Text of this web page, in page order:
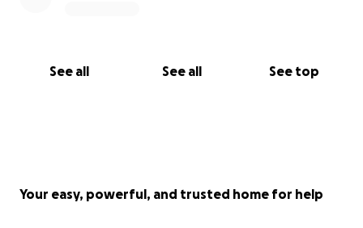
See all See all See top
Your easy, powerful, and trusted home for help